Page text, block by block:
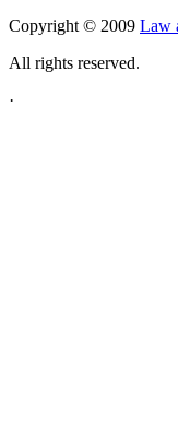
Copyright © 2009 Law
All rights reserved.
·